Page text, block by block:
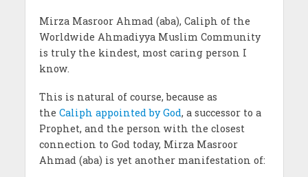
Mirza Masroor Ahmad (aba), Caliph of the
Worldwide Ahmadiyya Muslim Community
is truly the kindest, most caring person I
know.
This is natural of course, because as
the Caliph appointed by God, a successor to a
Prophet, and the person with the closest
connection to God today, Mirza Masroor
Ahmad (aba) is yet another manifestation of: